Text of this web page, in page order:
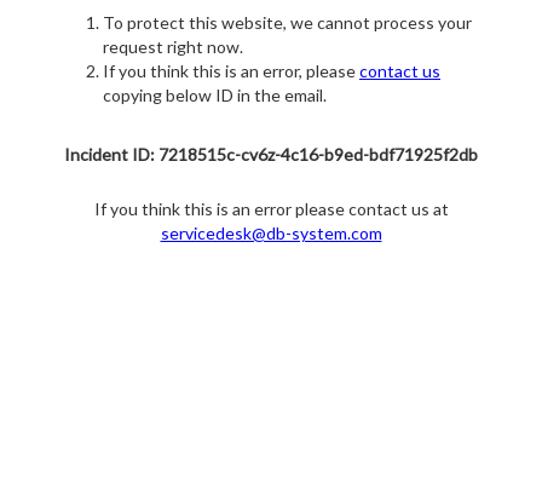
To protect this website, we cannot process your
request right now.
If you think this is an error, pleasecontact us
copying below ID in the email.
Incident ID: 7218515c-cv6z-4c16-b9ed-bdf71925f2db
If you think this is an error please contact us at
servicedesk@db-system.com